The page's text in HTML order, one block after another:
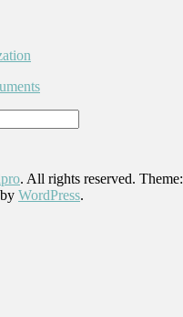
. All rights reserved. Theme:
WordPress.